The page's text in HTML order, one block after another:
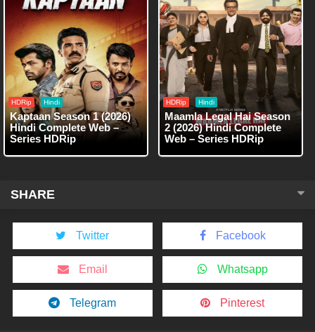
HDRip Hindi
Kaptaan Season 1 (2026)
Hindi Complete Web –
Series HDRip
HDRip Hindi
Maamla Legal Hai Season
2 (2026) Hindi Complete
Web – Series HDRip
SHARE
Twitter Facebook
Email Whatsapp
Telegram Pinterest